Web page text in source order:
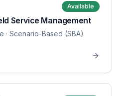
Available
Service Management
· Scenario-Based (SBA)